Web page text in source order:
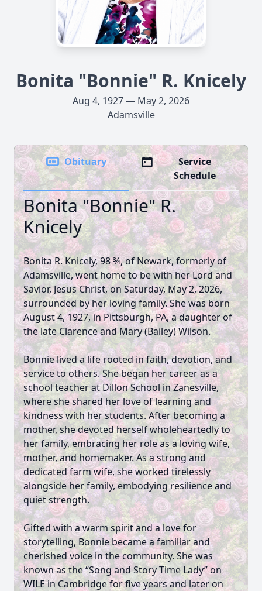
Bonita "Bonnie" R. Knicely
Aug 4, 1927 — May 2, 2026
Adamsville
Obituary
Service
Schedule
Bonita "Bonnie" R.
Knicely
Bonita R. Knicely, 98 ¾, of Newark, formerly of
Adamsville, went home to be with her Lord and
Savior, Jesus Christ, on Saturday, May 2, 2026,
surrounded by her loving family. She was born
August 4, 1927, in Pittsburgh, PA, a daughter of
the late Clarence and Mary (Bailey) Wilson.
Bonnie lived a life rooted in faith, devotion, and
service to others. She began her career as a
school teacher at Dillon School in Zanesville,
where she shared her love of learning and
kindness with her students. After becoming a
mother, she devoted herself wholeheartedly to
her family, embracing her role as a loving wife,
mother, and homemaker. As a strong and
dedicated farm wife, she worked tirelessly
alongside her family, embodying resilience and
quiet strength.
Gifted with a warm spirit and a love for
storytelling, Bonnie became a familiar and
cherished voice in the community. She was
known as the “Song and Story Time Lady” on
WILE in Cambridge for five years and later on